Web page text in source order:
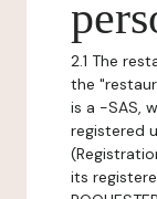
2.1 The
the
is a -SAS,
registered
its